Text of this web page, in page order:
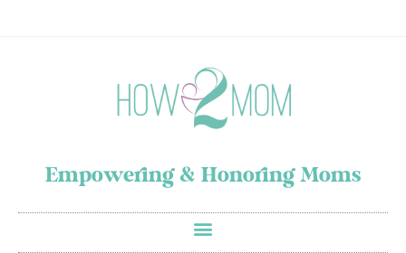
Empowering & Honoring Moms